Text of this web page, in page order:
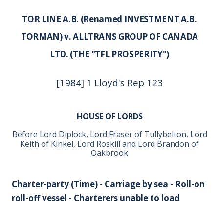
TOR LINE A.B. (Renamed INVESTMENT A.B.
TORMAN) v. ALLTRANS GROUP OF CANADA
LTD. (THE "TFL PROSPERITY")
[1984] 1 Lloyd's Rep 123
HOUSE OF LORDS
Before Lord Diplock, Lord Fraser of Tullybelton, Lord
Keith of Kinkel, Lord Roskill and Lord Brandon of
Oakbrook
Charter-party (Time) - Carriage by sea - Roll-on
roll-off vessel - Charterers unable to load